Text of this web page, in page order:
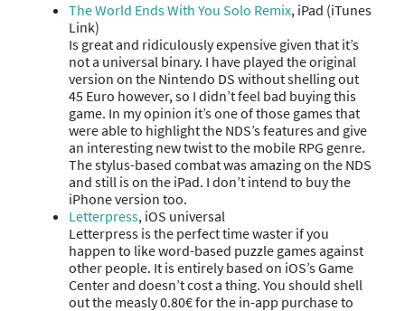
The World Ends With You Solo Remix, iPad (iTunes
Link)
Is great and ridiculously expensive given that it’s
not a universal binary. I have played the original
version on the Nintendo DS without shelling out
45 Euro however, so I didn’t feel bad buying this
game. In my opinion it’s one of those games that
were able to highlight the NDS’s features and give
an interesting new twist to the mobile RPG genre.
The stylus-based combat was amazing on the NDS
and still is on the iPad. I don’t intend to buy the
iPhone version too.
Letterpress, iOS universal
Letterpress is the perfect time waster if you
happen to like word-based puzzle games against
other people. It is entirely based on iOS’s Game
Center and doesn’t cost a thing. You should shell
out the measly 0.80€ for the in-app purchase to